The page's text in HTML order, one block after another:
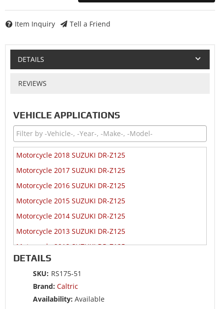
Item Inquiry Tell a Friend
DETAILS
REVIEWS
VEHICLE APPLICATIONS
Motorcycle 2018 SUZUKI DR-Z125
Motorcycle 2017 SUZUKI DR-Z125
Motorcycle 2016 SUZUKI DR-Z125
Motorcycle 2015 SUZUKI DR-Z125
Motorcycle 2014 SUZUKI DR-Z125
Motorcycle 2013 SUZUKI DR-Z125
Motorcycle 2012 SUZUKI DR-Z125
Motorcycle 2009 SUZUKI DR-Z125
Motorcycle 2008 SUZUKI DR-Z125
Motorcycle 2007 SUZUKI DR-Z125
DETAILS
SKU: RS175-51
Brand: Caltric
Availability: Available